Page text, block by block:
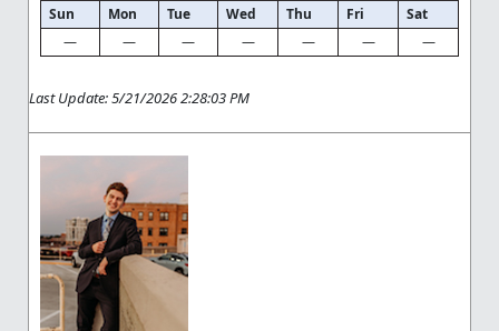
Sun Mon Tue Wed Thu Fri
Sat
—
— — — — — —
Last Update: 5/21/2026 2:28:03 PM